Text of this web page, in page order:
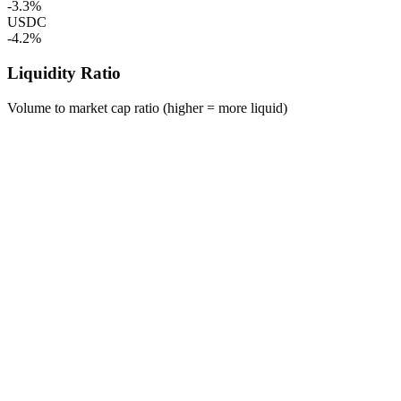
-3.3%
USDC
-4.2%
Liquidity Ratio
Volume to market cap ratio (higher = more liquid)